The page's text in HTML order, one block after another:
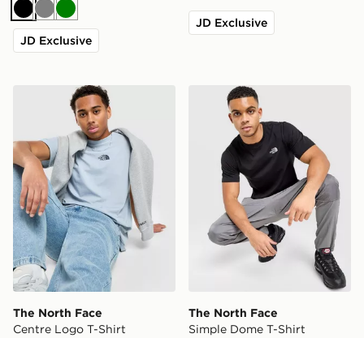
BlackGreyGreen
JD Exclusive
JD Exclusive
The North Face Centre Logo T-Shirt
The North Face
Centre Logo T-Shirt
The North Face Simple
The North Face
Simple Dome T-Shirt